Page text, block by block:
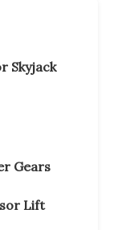
Skyjack
Gears
Lift